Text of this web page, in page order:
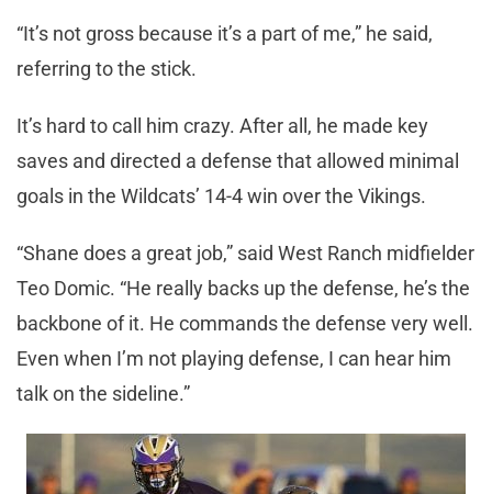
“It’s not gross because it’s a part of me,” he said,
referring to the stick.
It’s hard to call him crazy. After all, he made key
saves and directed a defense that allowed minimal
goals in the Wildcats’ 14-4 win over the Vikings.
“Shane does a great job,” said West Ranch midfielder
Teo Domic. “He really backs up the defense, he’s the
backbone of it. He commands the defense very well.
Even when I’m not playing defense, I can hear him
talk on the sideline.”